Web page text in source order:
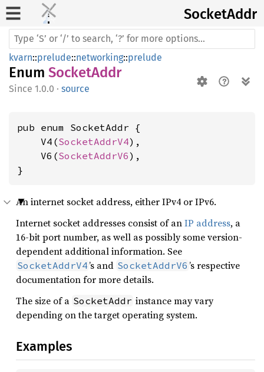
SocketAddr
kvarn::prelude::networking::prelude
Enum SocketAddr
1.0.0 · source
pub enum SocketAddr {
    V4(
SocketAddrV4),
    V6(
SocketAddrV6),
}
An internet socket address, either IPv4 or IPv6.
Internet socket addresses consist of anIP address, a
16-bit port number, as well as possibly some version-
dependent additional information. See
SocketAddrV4’s and SocketAddrV6 ’s respective
documentation for more details.
The size of a SocketAddr instance may vary
depending on the target operating system.
Examples